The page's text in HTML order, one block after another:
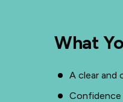
What
A clear and
Confidence